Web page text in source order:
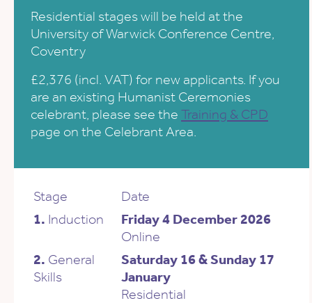
Residential stages will be held at the
University of Warwick Conference Centre,
Coventry
£2,376 (incl. VAT) for new applicants. If you
are an existing Humanist Ceremonies
celebrant, please see the Training & CPD
page on the Celebrant Area.
Stage
Date
1. Induction
Friday 4 December 2026
Online
2. General
Skills
Saturday 16 & Sunday 17
January
Residential